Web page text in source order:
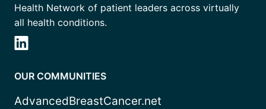
Health Network of patient leaders across virtually
all health conditions.
OUR COMMUNITIES
AdvancedBreastCancer.net